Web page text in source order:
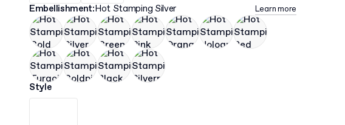
Embellishment:Hot Stamping Silver Learn more
Style